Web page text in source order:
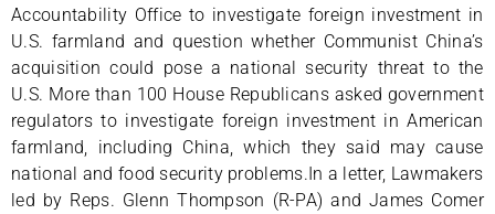
Accountability Office to investigate foreign investment in
U.S. farmland and question whether Communist China’s
acquisition could pose a national security threat to the
U.S. More than 100 House Republicans asked government
regulators to investigate foreign investment in American
farmland, including China, which they said may cause
national and food security problems.In a letter, Lawmakers
led by Reps. Glenn Thompson (R-PA) and James Comer